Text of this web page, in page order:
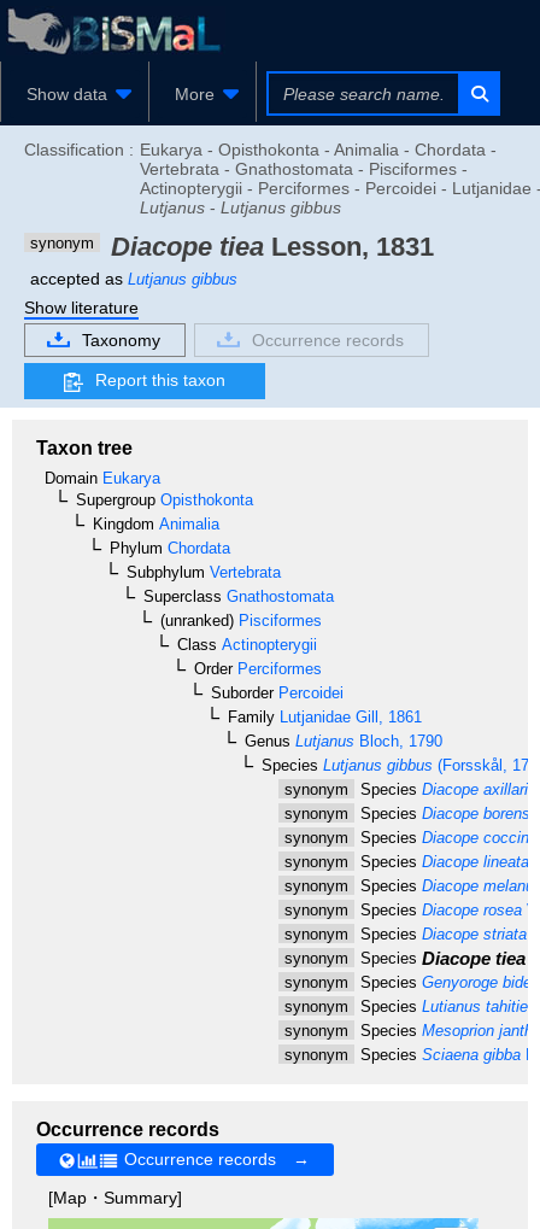
Show data More
Classification : Eukarya - Opisthokonta - Animalia - Chordata -
Vertebrata - Gnathostomata - Pisciformes -
Actinopterygii - Perciformes - Percoidei - Lutjanidae
Lutjanus - Lutjanus gibbus
synonym Diacope tiea Lesson, 1831
accepted as Lutjanus gibbus
Show literature
Taxonomy
Occurrence records
Report this taxon
Taxon tree
Domain Eukarya
Supergroup Opisthokonta
Kingdom Animalia
Phylum Chordata
Subphylum Vertebrata
Superclass Gnathostomata
(unranked) Pisciformes
Class Actinopterygii
OrderPerciformes
SuborderPercoidei
Family Lutjanidae Gill, 1861
Genus Lutjanus Bloch, 1790
Species Lutjanus gibbus (Forsskål,
synonym
Species Diacope axillaris
synonym
Species Diacope
synonym
Species Diacope
synonym
Species Diacope lineata
synonym
Species Diacope
synonym
Species Diacope rosea
synonym
Species Diacope striata
synonym
Species Diacope tiea
synonym Species Genyoroge
synonym
Species Lutianus
synonym
Species Mesoprion
synonym
Species Sciaena gibba
Occurrence records
Occurrence records →
[Map・Summary]